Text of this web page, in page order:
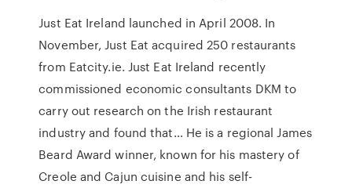
Just Eat Ireland launched in April 2008. In
November, Just Eat acquired 250 restaurants
from Eatcity.ie. Just Eat Ireland recently
commissioned economic consultants DKM to
carry out research on the Irish restaurant
industry and found that… He is a regional James
Beard Award winner, known for his mastery of
Creole and Cajun cuisine and his self-